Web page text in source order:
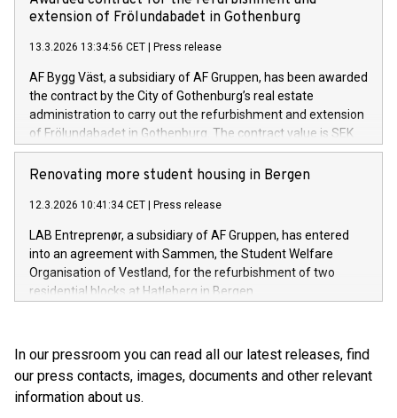
extension of Frölundabadet in Gothenburg
13.3.2026 13:34:56 CET | Press release
AF Bygg Väst, a subsidiary of AF Gruppen, has been awarded
the contract by the City of Gothenburg’s real estate
administration to carry out the refurbishment and extension
of Frölundabadet in Gothenburg. The contract value is SEK
253 million excluding VAT.
Renovating more student housing in Bergen
12.3.2026 10:41:34 CET | Press release
LAB Entreprenør, a subsidiary of AF Gruppen, has entered
into an agreement with Sammen, the Student Welfare
Organisation of Vestland, for the refurbishment of two
residential blocks at Hatleberg in Bergen.
In our pressroom you can read all our latest releases, find
our press contacts, images, documents and other relevant
information about us.